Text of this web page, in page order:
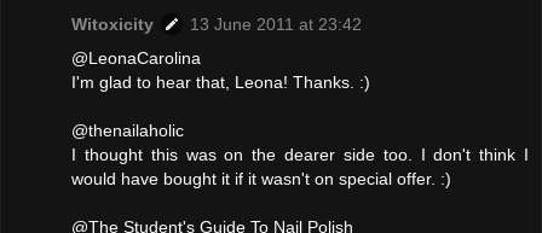
Witoxicity
13 June 2011 at 23:42
@LeonaCarolina
I'm glad to hear that, Leona! Thanks. :)
@thenailaholic
I thought this was on the dearer side too. I don't think I
would have bought it if it wasn't on special offer. :)
@The Student's Guide To Nail Polish